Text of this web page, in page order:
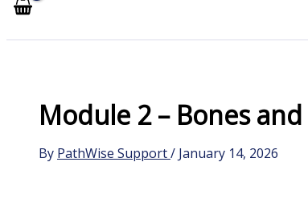
Module 2 – Bones
By PathWise Support/ January 14, 2026